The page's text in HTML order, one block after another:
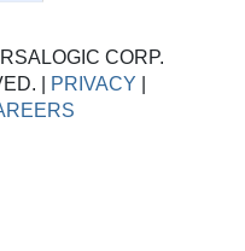
CORP.
|
PRIVACY